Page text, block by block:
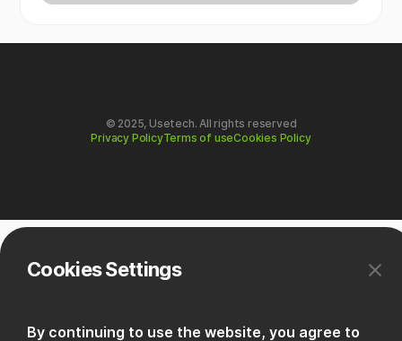
© 2025, Usetech. All rights reserved
Privacy PolicyTerms of useCookies Policy
Cookies Settings
By continuing to use the website, you agree to